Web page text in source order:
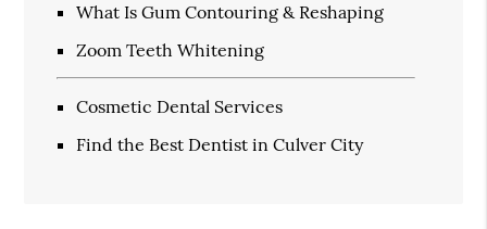
What Is Gum Contouring & Reshaping
Zoom Teeth Whitening
Cosmetic Dental Services
Find the Best Dentist in Culver City